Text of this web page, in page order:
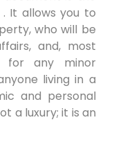
It allows you to
who will be
and, most
for any minor
living in a
and personal
a luxury; it is an